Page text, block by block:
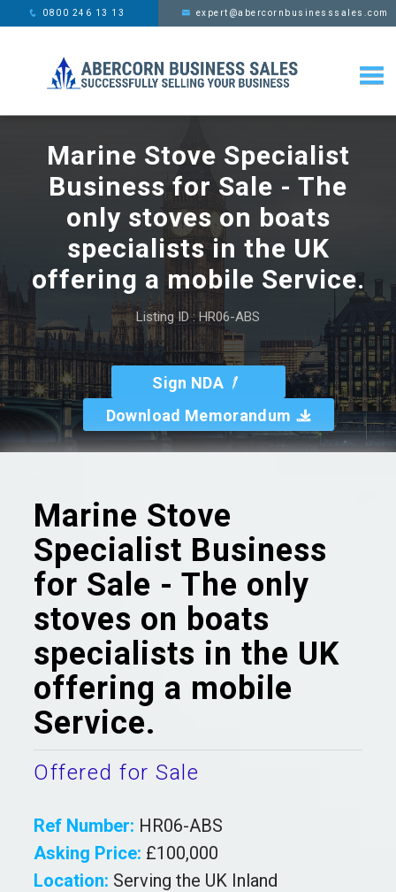
This website uses cookies,learn more x
0800 246 13 13 expert@abercornbusinesssales.com
Marine Stove Specialist
Business for Sale - The
only stoves on boats
specialists in the UK
offering a mobile Service.
Listing ID : HR06-ABS
Sign NDA
Download Memorandum
Marine Stove
Specialist Business
for Sale - The only
stoves on boats
specialists in the UK
offering a mobile
Service.
Offered for Sale
Ref Number: HR06-ABS
Asking Price: £100,000
Location: Serving the UK Inland